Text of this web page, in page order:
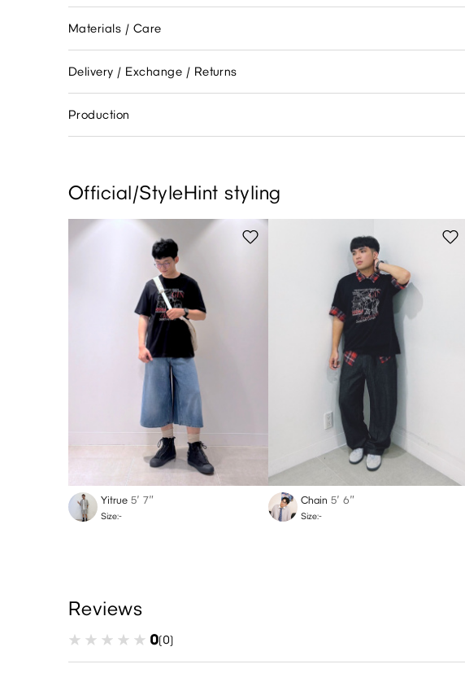
Materials / Care
Delivery / Exchange / Returns
Production
Official/StyleHint styling
Yitrue 5′ 7″
Size:-
Chain 5′ 6″
Size:-
Reviews
0(0)